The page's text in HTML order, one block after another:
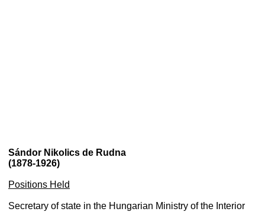
Sándor Nikolics de Rudna
(1878-1926)
Positions Held
Secretary of state in the Hungarian Ministry of the Interior